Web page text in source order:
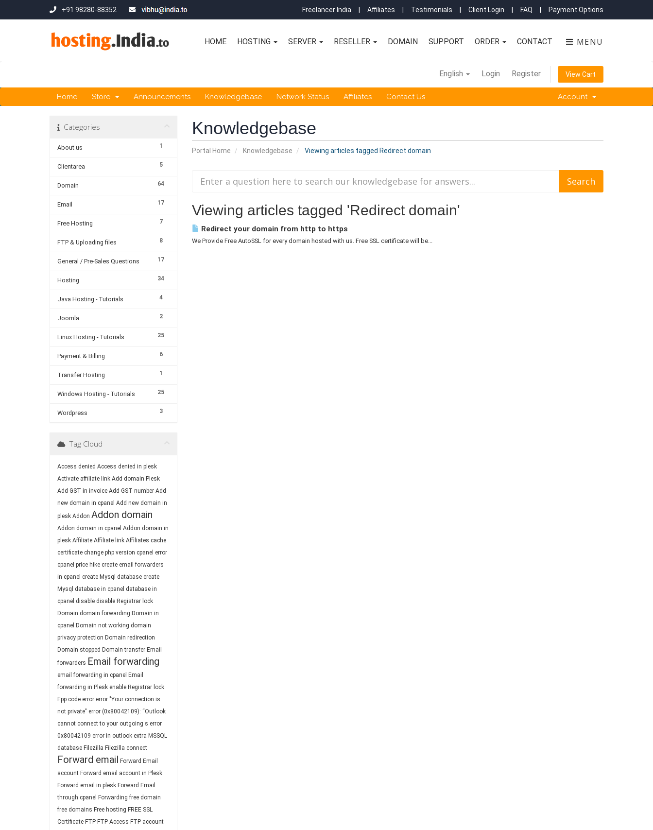
+91 98280-88352 Freelancer India Affiliates Testimonials Client Login FAQ Payment Options
MENU
HOME HOSTING SERVER RESELLER DOMAIN SUPPORT ORDER CONTACT
English Login Register View Cart
Home Store Announcements Knowledgebase Network Status Affiliates Contact Us Account
Knowledgebase
Portal Home Knowledgebase Viewing articles tagged Redirect domain
Categories
1
About us
5
Clientarea
64
Domain
17
Email
7
Free Hosting
8
FTP & Uploading files
17
General / Pre-Sales Questions
34
Hosting
4
Java Hosting - Tutorials
2
Joomla
25
Linux Hosting - Tutorials
6
Payment & Billing
1
Transfer Hosting
25
Windows Hosting - Tutorials
3
Wordpress
Viewing articles tagged 'Redirect domain'
Redirect your domain from http to https
We Provide Free AutoSSL for every domain hosted with us. Free SSL certificate will be...
Tag Cloud
Access denied Access denied in plesk
Activate affiliate link Add domain Plesk
Add GST in invoice Add GST number Add
new domain in cpanel Add new domain in
plesk Addon Addon domain
Addon domain in cpanel Addon domain in
plesk Affiliate Affiliate link Affiliates cache
certificate change php version cpanel error
cpanel price hike create email forwarders
in cpanel create Mysql database create
Mysql database in cpanel database in
cpanel disable disable Registrar lock
Domain domain forwarding Domain in
cpanel Domain not working domain
privacy protection Domain redirection
Domain stopped Domain transfer Email
forwarders Email forwarding
email forwarding in cpanel Email
forwarding in Plesk enable Registrar lock
Epp code error error "Your connection is
not private" error (0x80042109): “Outlook
cannot connect to your outgoing s error
0x80042109 error in outlook extra MSSQL
database Filezilla Filezilla connect
Forward email Forward Email
account Forward email account in Plesk
Forward email in plesk Forward Email
through cpanel Forwarding free domain
free domains Free hosting FREE SSL
Certificate FTP FTP Access FTP account